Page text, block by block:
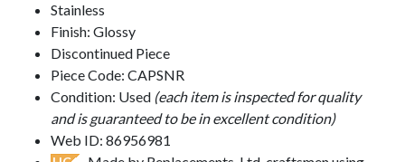
Stainless
Finish: Glossy
Discontinued Piece
Piece Code: CAPSNR
Condition: Used (each item is inspected for quality
and is guaranteed to be in excellent condition)
Web ID: 86956981